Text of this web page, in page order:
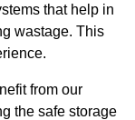
that help in
wastage. This
from our
the safe storage